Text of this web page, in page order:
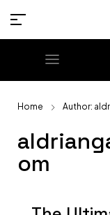
Home Author:
om